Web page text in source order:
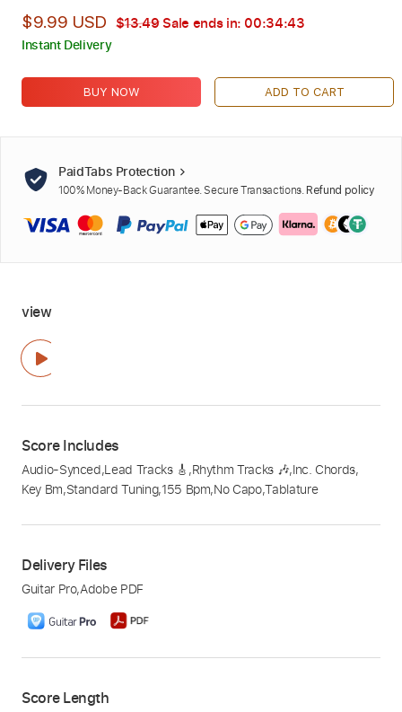
$9.99 USD $13.49Sale ends in: 00:34:42
Instant Delivery
BUY NOW ADD TO CART
PaidTabs Protection
100% Money-Back Guarantee. Secure Transactions. Refund policy
view
Score Includes
Audio-Synced,Lead Tracks 🎸 ,Rhythm Tracks 🎶,Inc. Chords,
Key Bm,Standard Tuning,155 Bpm,No Capo,Tablature
Delivery Files
Guitar Pro,Adobe PDF
Score Length